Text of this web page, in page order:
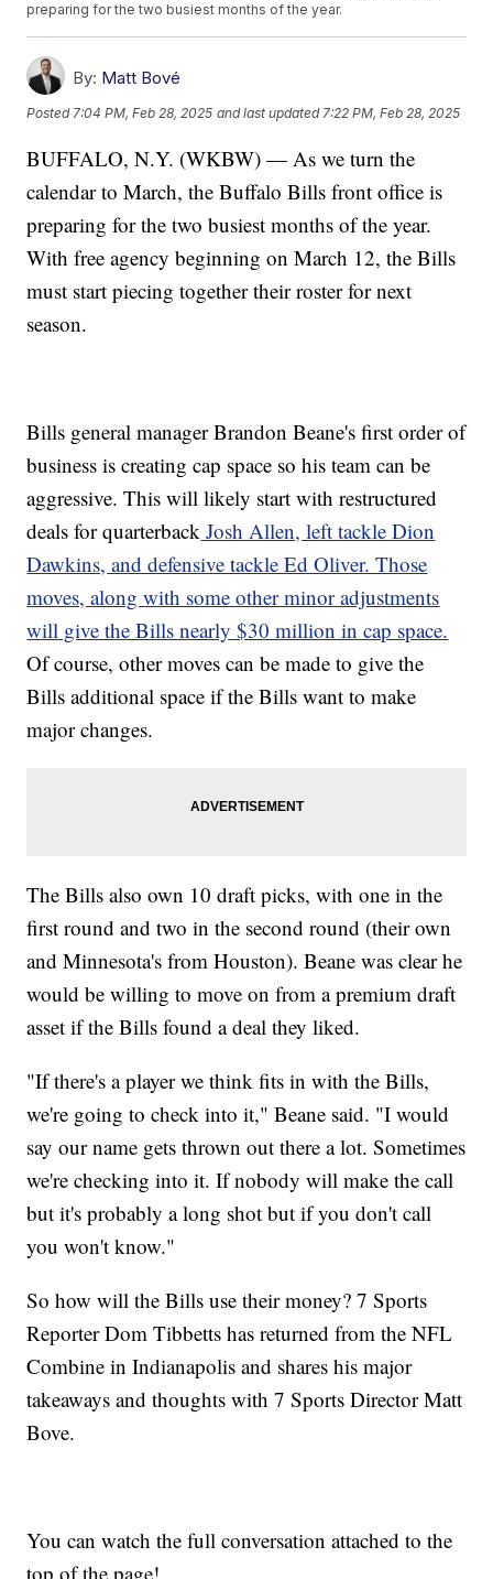
preparing for the two busiest months of the year.
By: Matt Bové
Posted 7:04 PM, Feb 28, 2025 and last updated 7:22 PM, Feb 28, 2025
BUFFALO, N.Y. (WKBW) — As we turn the
calendar to March, the Buffalo Bills front office is
preparing for the two busiest months of the year.
With free agency beginning on March 12, the Bills
must start piecing together their roster for next
season.
Bills general manager Brandon Beane's first order of
business is creating cap space so his team can be
aggressive. This will likely start with restructured
deals for quarterback Josh Allen, left tackle Dion
Dawkins, and defensive tackle Ed Oliver. Those
moves, along with some other minor adjustments
will give the Bills nearly $30 million in cap space.
Of course, other moves can be made to give the
Bills additional space if the Bills want to make
major changes.
The Bills also own 10 draft picks, with one in the
first round and two in the second round (their own
and Minnesota's from Houston). Beane was clear he
would be willing to move on from a premium draft
asset if the Bills found a deal they liked.
"If there's a player we think fits in with the Bills,
we're going to check into it," Beane said. "I would
say our name gets thrown out there a lot. Sometimes
we're checking into it. If nobody will make the call
but it's probably a long shot but if you don't call
you won't know."
So how will the Bills use their money? 7 Sports
Reporter Dom Tibbetts has returned from the NFL
Combine in Indianapolis and shares his major
takeaways and thoughts with 7 Sports Director Matt
Bove.
You can watch the full conversation attached to the
top of the page!